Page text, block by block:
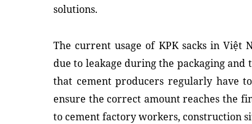
solutions.
The current usage of KPK sacks in Việt
due to leakage during the packaging and
that cement producers regularly have
ensure the correct amount reaches the
to cement factory workers, construction